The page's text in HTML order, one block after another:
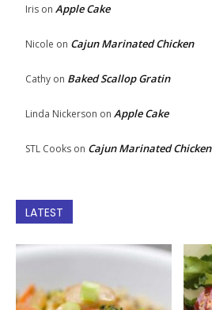
Iris on Apple Cake
Nicole on Cajun Marinated Chicken
Cathy on Baked Scallop Gratin
Linda Nickerson on Apple Cake
STL Cooks on Cajun Marinated Chicken
LATEST